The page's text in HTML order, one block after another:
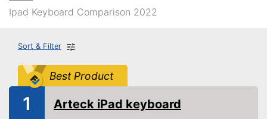
Ipad Keyboard Comparison 2022
Sort & Filter
Best Product
1 Arteck iPad keyboard